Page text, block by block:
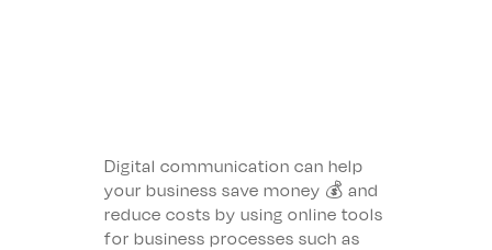
Digital communication can help
your business save money 💰 and
reduce costs by using online tools
for business processes such as